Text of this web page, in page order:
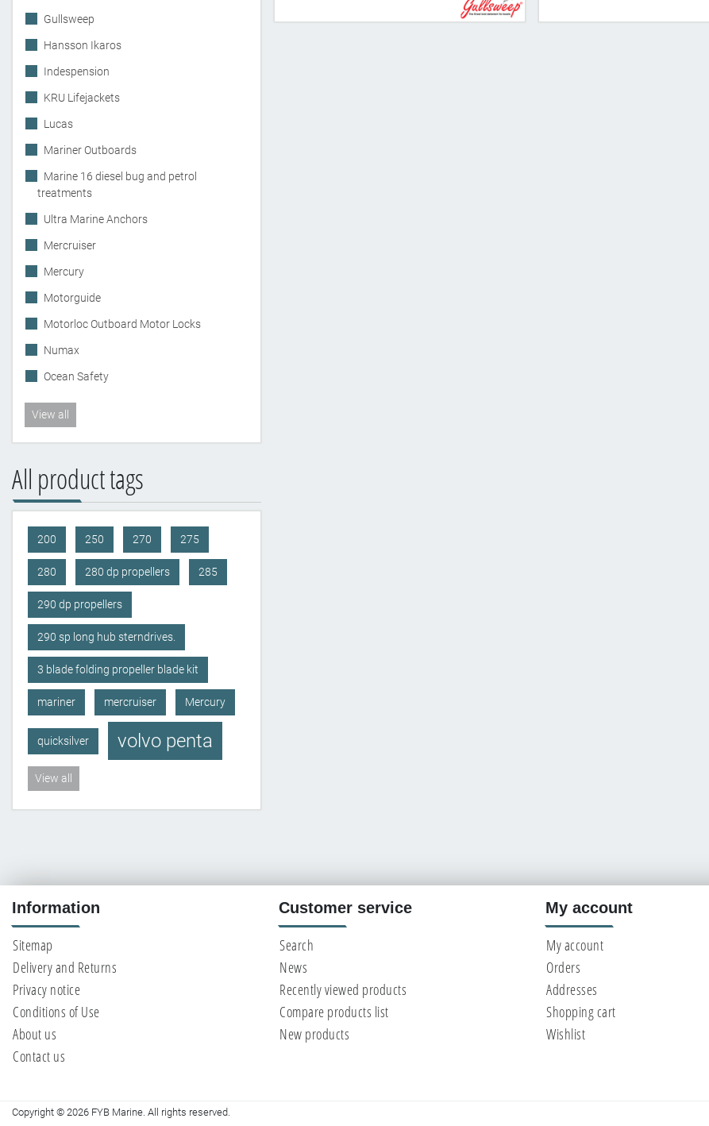
Gullsweep
Hansson Ikaros
Indespension
KRU Lifejackets
Lucas
Mariner Outboards
Marine 16 diesel bug and petrol
treatments
Ultra Marine Anchors
Mercruiser
Mercury
Motorguide
Motorloc Outboard Motor Locks
Numax
Ocean Safety
View all
All product tags
200 250 270 275
280 280 dp propellers 285
290 dp propellers
290 sp long hub sterndrives.
3 blade folding propeller blade kit
mariner mercruiser Mercury
quicksilver volvo penta
View all
Information
Sitemap
Delivery and Returns
Privacy notice
Conditions of Use
About us
Contact us
Customer service
Search
News
Recently viewed products
Compare products list
New products
My account
My account
Orders
Addresses
Shopping cart
Wishlist
Copyright © 2026 FYB Marine. All rights reserved.